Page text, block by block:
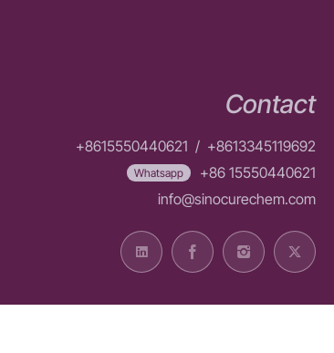
Contact
+8615550440621 / +8613345119692
Whatsapp
+86 15550440621
info@sinocurechem.com